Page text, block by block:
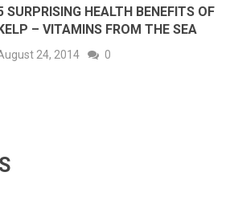
SURPRISING HEALTH BENEFITS OF
KELP – VITAMINS FROM THE SEA
24, 2014 0